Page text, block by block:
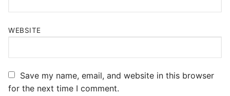
WEBSITE
Save my name, email, and website in this browser
for the next time I comment.